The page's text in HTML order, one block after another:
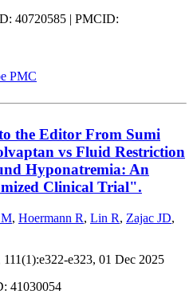
40720585 | PMCID:
PMC
the Editor From Sumi
vs Fluid Restriction
Hyponatremia: An
Clinical Trial".
M, Hoermann R, Lin R, Zajac JD,
111(1):e322-e323, 01 Dec 2025
41030054